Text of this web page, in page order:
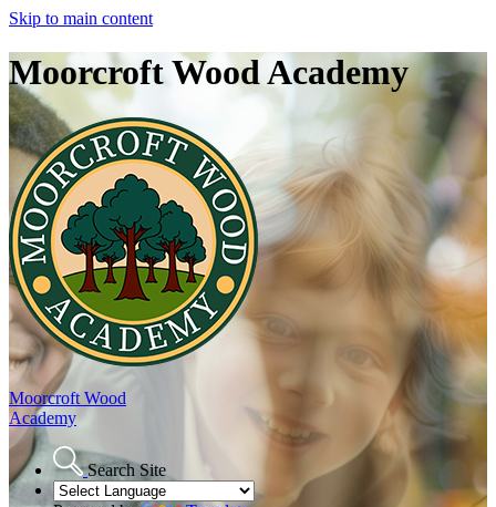
Skip to main content
Moorcroft Wood Academy
Moorcroft Wood
Academy
Search Site